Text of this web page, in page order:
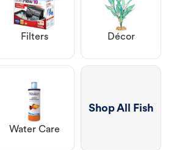
Filters Décor
Water Care
Shop All Fish